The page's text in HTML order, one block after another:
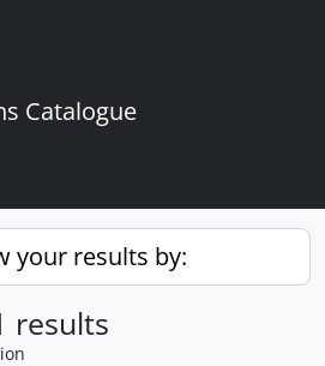
Catalogue
your results by:
results